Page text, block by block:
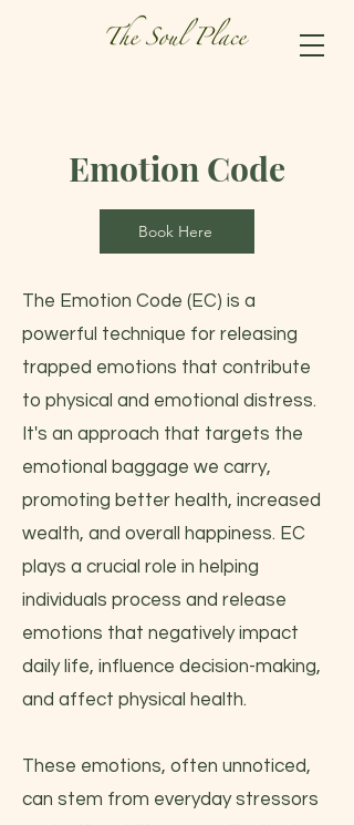
Emotion Code
Book Here
The Emotion Code (EC) is a
powerful technique for releasing
trapped emotions that contribute
to physical and emotional distress.
It's an approach that targets the
emotional baggage we carry,
promoting better health, increased
wealth, and overall happiness. EC
plays a crucial role in helping
individuals process and release
emotions that negatively impact
daily life, influence decision-making,
and affect physical health.
These emotions, often unnoticed,
can stem from everyday stressors